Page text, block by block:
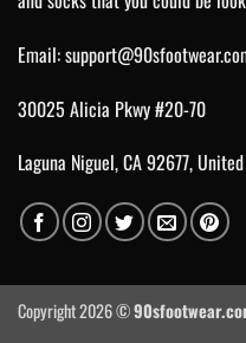
Email:
30025 Alicia Pkwy #20-70
Laguna Niguel, CA 92677,
Copyright 2026 ©